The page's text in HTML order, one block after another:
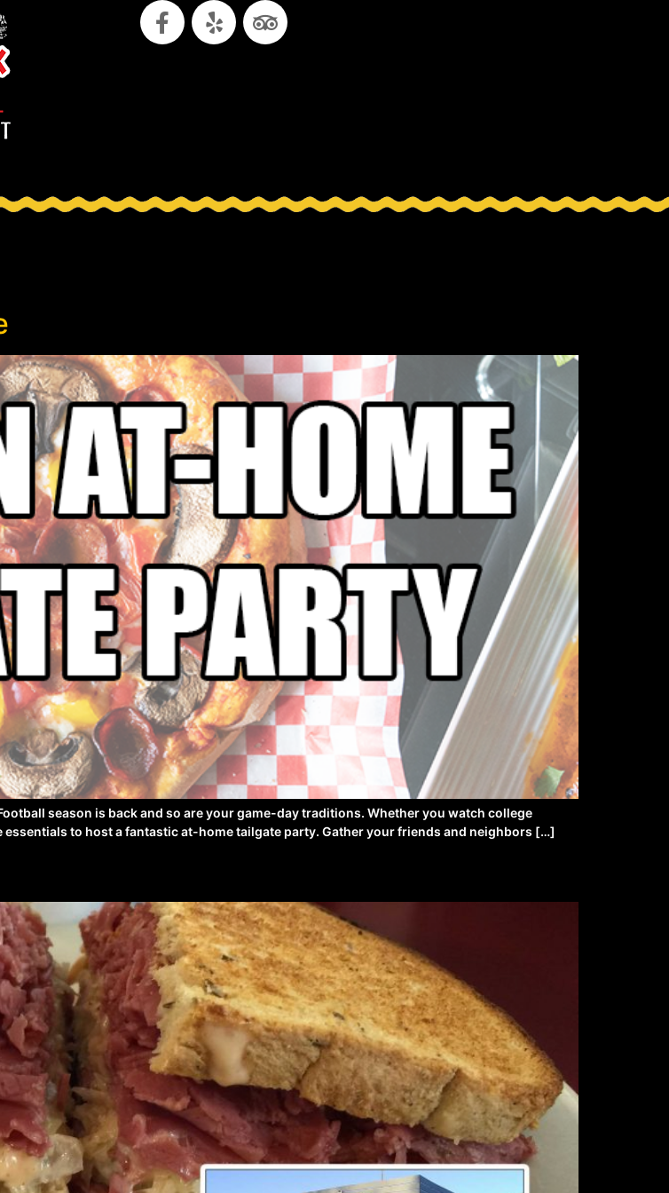
season is back and so are your game-day traditions. Whether you watch college
essentials to host a fantastic at-home tailgate party. Gather your friends and neighbors […]